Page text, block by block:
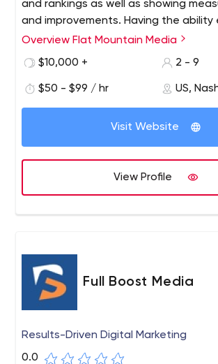
and rankings as well as showing
and improvements. Having the ability
to see your results along side the
investment (ROI). This in turn
mind since you can be assured that
Overview Flat Mountain Media
$10,000 +
2 - 9
$50 - $99 / hr US,
Visit Website
View Profile
Full Boost Media
Results-Driven Digital Marketing
0.0